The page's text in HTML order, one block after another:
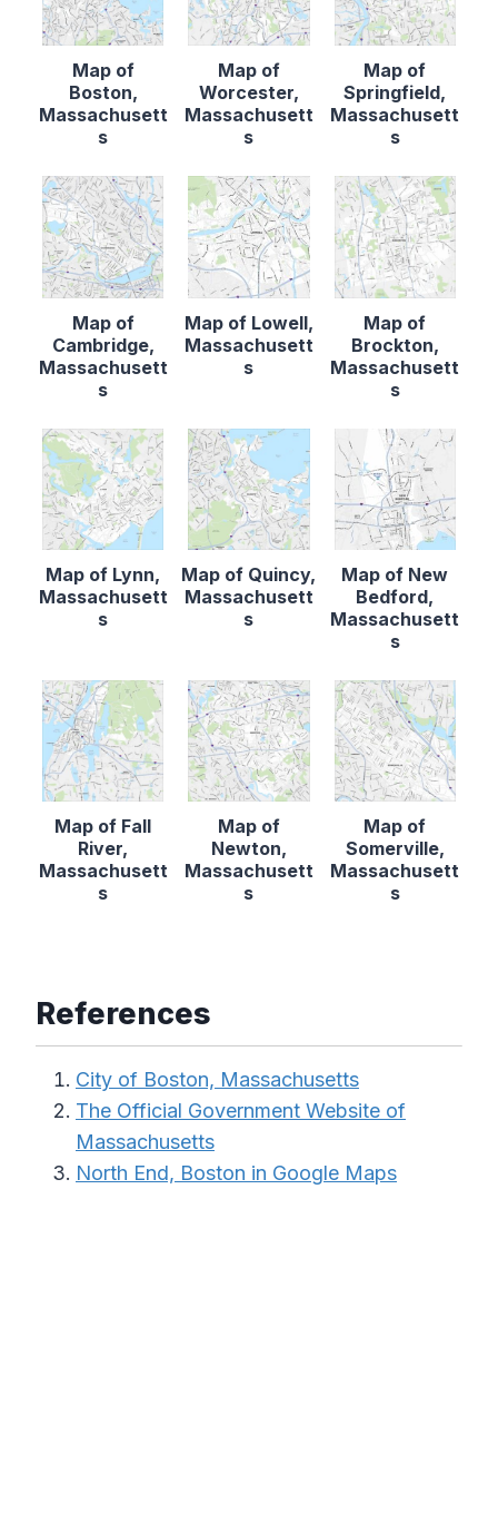
Map of
Boston,
Massachusett
s
Map of
Worcester,
Massachusett
s
Map of
Springfield,
Massachusett
s
Map of
Cambridge,
Massachusett
s
Map of Lowell,
Massachusett
s
Map of
Brockton,
Massachusett
s
Map of Lynn,
Massachusett
s
Map of Quincy,
Massachusett
s
Map of New
Bedford,
Massachusett
s
Map of Fall
River,
Massachusett
s
Map of
Newton,
Massachusett
s
Map of
Somerville,
Massachusett
s
References
City of Boston, Massachusetts
The Official Government Website of
Massachusetts
North End, Boston in Google Maps